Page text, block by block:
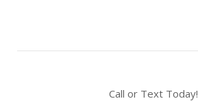
Call or Text Today!